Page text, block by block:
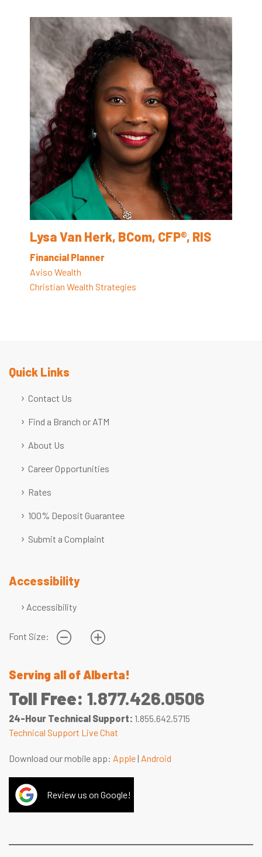
Lysa Van Herk, BCom, CFP®, RIS
Financial Planner
Aviso Wealth
Christian Wealth Strategies
Quick Links
Contact Us
Find a Branch or ATM
About Us
Career Opportunities
Rates
100% Deposit Guarantee
Submit a Complaint
Accessibility
Accessibility
Font Size:
Serving all of Alberta!
Toll Free: 1.877.426.0506
24-Hour Technical Support: 1.855.642.5715
Technical Support Live Chat
Download our mobile app: Apple | Android
Review us on Google!